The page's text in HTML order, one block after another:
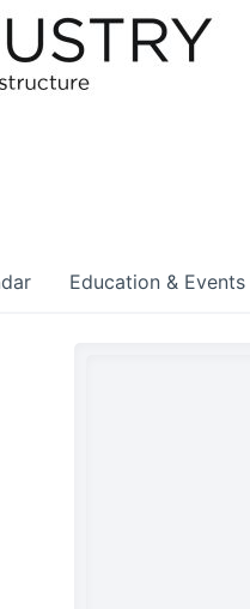
Education & Events